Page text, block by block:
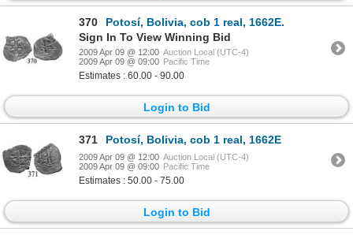
370
Potosí, Bolivia, cob 1 real, 1662E.
Sign In To View Winning Bid
2009 Apr 09 @ 12:00 Auction Local (UTC-4)
2009 Apr 09 @ 09:00 Pacific Time
Estimates : 60.00 - 90.00
Login to Bid
371 Potosí, Bolivia, cob 1 real, 1662E
2009 Apr 09 @ 12:00 Auction Local (UTC-4)
2009 Apr 09 @ 09:00 Pacific Time
Estimates : 50.00 - 75.00
Login to Bid